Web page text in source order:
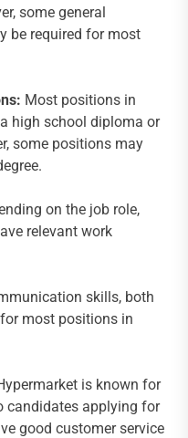
some general
be required for most
Most positions in
high school diploma or
some positions may
on the job role,
relevant work
skills, both
most positions in
is known for
candidates applying for
good customer service